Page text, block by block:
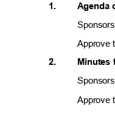
1. Agenda
Approve
2.
Minutes
Approve